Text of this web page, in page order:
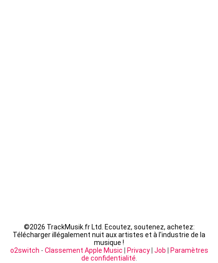
©2026 TrackMusik.fr Ltd. Ecoutez, soutenez, achetez:
Télécharger illégalement nuit aux artistes et à l'industrie de la
musique !
o2switch - Classement Apple Music Privacy| Job
Paramètres
de confidentialité